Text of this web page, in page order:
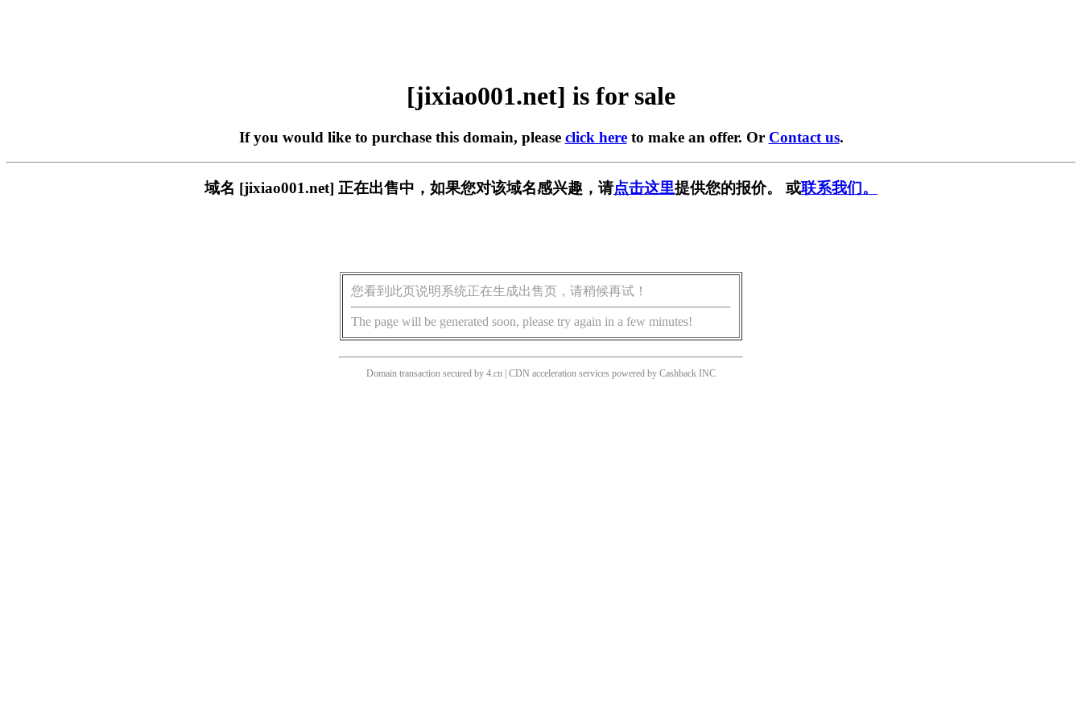
[jixiao001.net] is for sale
If you would like to purchase this domain, please click hereto make an offer. Or Contact us.
域名 [jixiao001.net] 正在出售中，如果您对该域名感兴趣，请点击这里提供您的报价。 或联系我们。
您看到此页说明系统正在生成出售页，请稍候再试！
The page will be generated soon, please try again in a few minutes!
Domain transaction secured by 4.cn | CDN acceleration services powered by Cashback INC